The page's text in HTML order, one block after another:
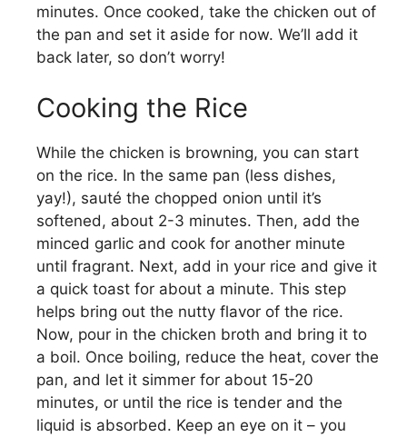
minutes. Once cooked, take the chicken out of
the pan and set it aside for now. We’ll add it
back later, so don’t worry!
Cooking the Rice
While the chicken is browning, you can start
on the rice. In the same pan (less dishes,
yay!), sauté the chopped onion until it’s
softened, about 2-3 minutes. Then, add the
minced garlic and cook for another minute
until fragrant. Next, add in your rice and give it
a quick toast for about a minute. This step
helps bring out the nutty flavor of the rice.
Now, pour in the chicken broth and bring it to
a boil. Once boiling, reduce the heat, cover the
pan, and let it simmer for about 15-20
minutes, or until the rice is tender and the
liquid is absorbed. Keep an eye on it – you